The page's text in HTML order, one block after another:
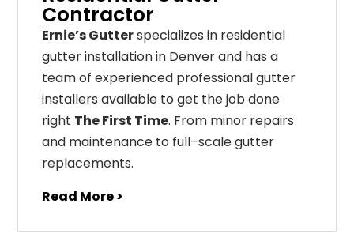
Contractor
Ernie’s Gutterspecializes in residential
gutter installation in Denver and has a
team of experienced professional gutter
installers available to get the job done
right The First Time. From minor repairs
and maintenance to full–scalegutter
replacements.
Read More >